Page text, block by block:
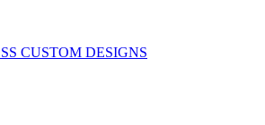
CUSTOM DESIGNS